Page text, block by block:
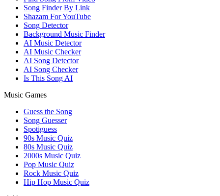
Song Finder By Link
Shazam For YouTube
Song Detector
Background Music Finder
AI Music Detector
AI Music Checker
AI Song Detector
AI Song Checker
Is This Song AI
Music Games
Guess the Song
Song Guesser
Spotiguess
90s Music Quiz
80s Music Quiz
2000s Music Quiz
Pop Music Quiz
Rock Music Quiz
Hip Hop Music Quiz